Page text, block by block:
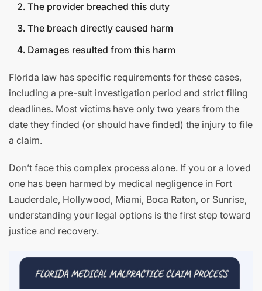
The provider breached this duty
The breach directly caused harm
Damages resulted from this harm
Florida law has specific requirements for these cases,
including a pre-suit investigation period and strict filing
deadlines. Most victims have only two years from the
date they finded (or should have finded) the injury to file
a claim.
Don’t face this complex process alone. If you or a loved
one has been harmed by medical negligence in Fort
Lauderdale, Hollywood, Miami, Boca Raton, or Sunrise,
understanding your legal options is the first step toward
justice and recovery.